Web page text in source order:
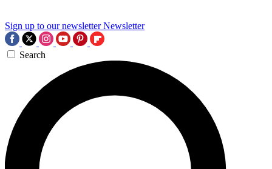
Sign up to our newsletter Newsletter
Search